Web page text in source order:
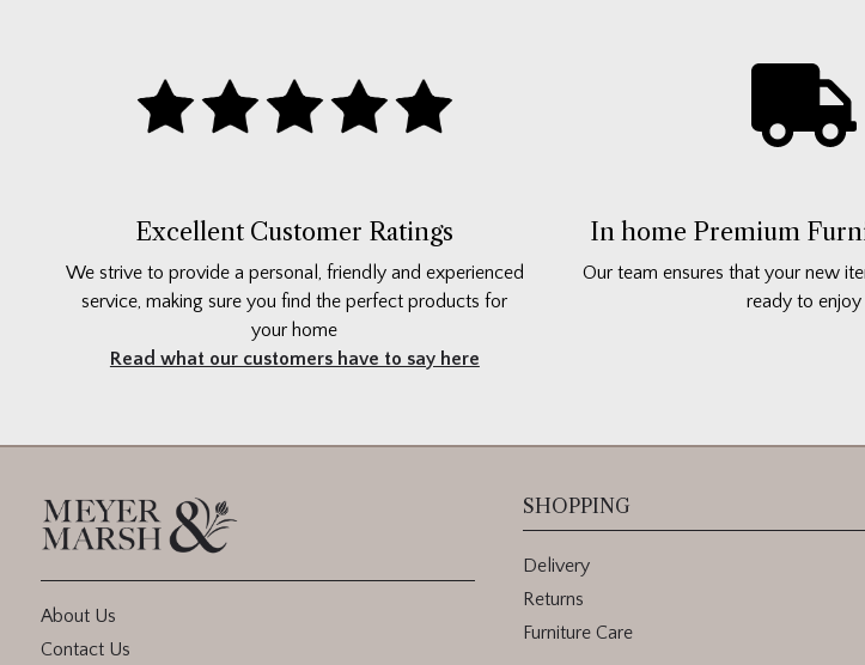
Excellent Customer Ratings
We strive to provide a personal, friendly and experienced
service, making sure you find the perfect products for
your home
Read what our customers have to say here
In home Premium
Our team ensures that your new
ready to enjoy
About Us
Contact Us
SHOPPING
Delivery
Returns
Furniture Care